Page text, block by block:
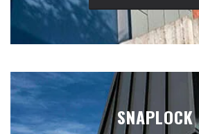
SNAPLOCK